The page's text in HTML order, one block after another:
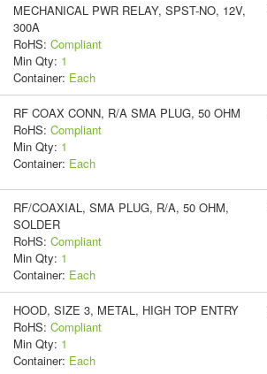
MECHANICAL PWR RELAY, SPST-NO, 12V,
300A
RoHS: Compliant
Min Qty: 1
Container: Each
RF COAX CONN, R/A SMA PLUG, 50 OHM
RoHS: Compliant
Min Qty: 1
Container: Each
RF/COAXIAL, SMA PLUG, R/A, 50 OHM,
SOLDER
RoHS: Compliant
Min Qty: 1
Container: Each
HOOD, SIZE 3, METAL, HIGH TOP ENTRY
RoHS: Compliant
Min Qty: 1
Container: Each